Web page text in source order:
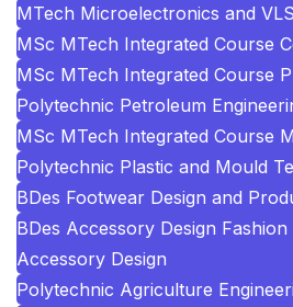
MTech Microelectronics and
MSc MTech Integrated Course
MSc MTech Integrated Course
Polytechnic Petroleum
MSc MTech Integrated Course
Polytechnic Plastic and Mould
BDes Footwear Design and
BDes Accessory Design
Accessory Design
Polytechnic Agriculture